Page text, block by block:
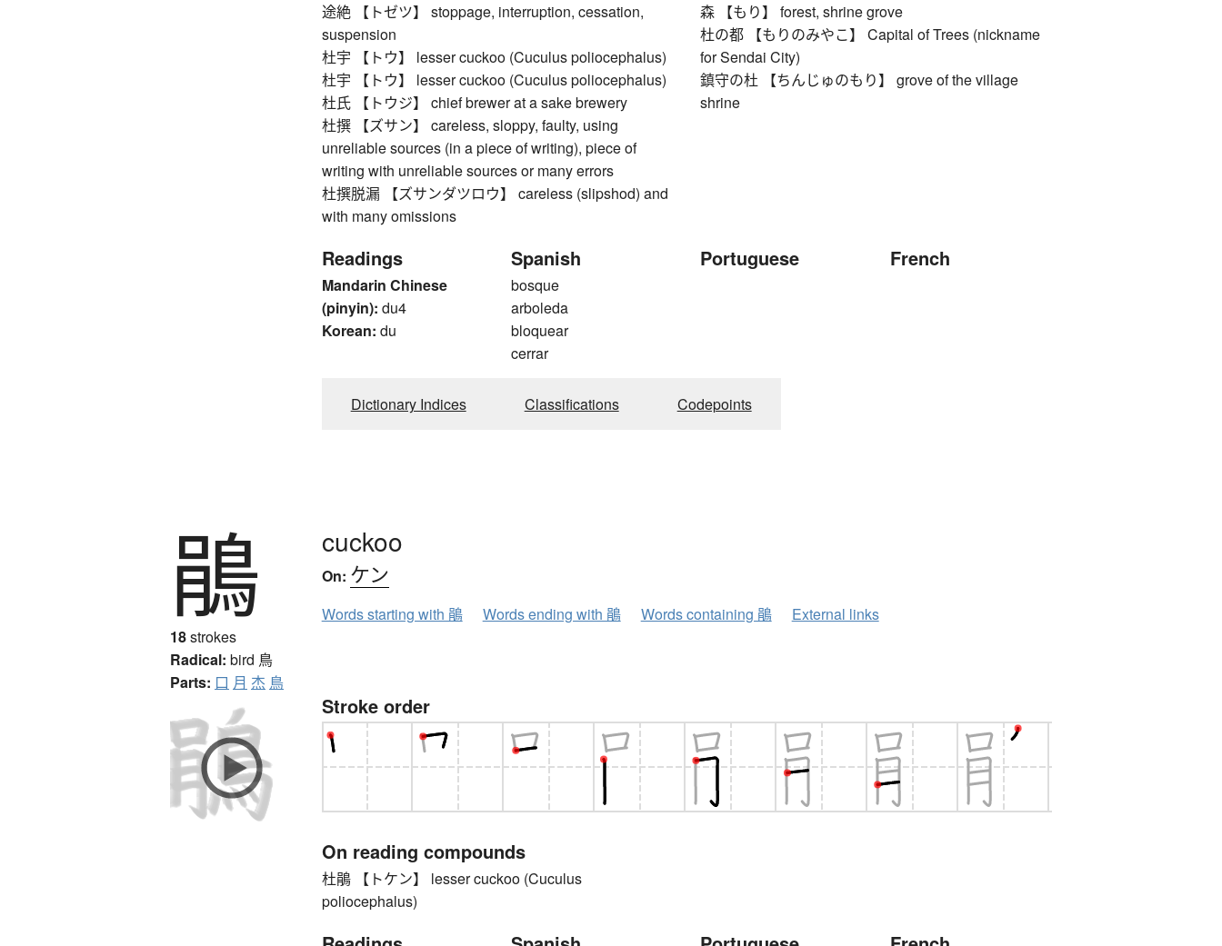
途絶 【トゼツ】 stoppage, interruption, cessation,
suspension
杜宇 【トウ】 lesser cuckoo (Cuculus poliocephalus)
杜宇 【トウ】 lesser cuckoo (Cuculus poliocephalus)
杜氏 【トウジ】 chief brewer at a sake brewery
杜撰 【ズサン】 careless, sloppy, faulty, using
unreliable sources (in a piece of writing), piece of
writing with unreliable sources or many errors
杜撰脱漏 【ズサンダツロウ】 careless (slipshod) and
with many omissions
森 【もり】 forest, shrine grove
杜の都 【もりのみやこ】 Capital of Trees (nickname
for Sendai City)
鎮守の杜 【ちんじゅのもり】 grove of the village
shrine
Readings
Mandarin Chinese
(pinyin): du4
Korean: du
Spanish
bosque
arboleda
bloquear
cerrar
Portuguese French
Dictionary Indices Classifications Codepoints
鵑
18strokes
Radical: bird 鳥
Parts: 口 月 杰 鳥
cuckoo
On: ケン
Words starting with 鵑 Words ending with 鵑 Words containing 鵑 External links
Stroke order
On reading compounds
杜鵑 【トケン】 lesser cuckoo (Cuculus
poliocephalus)